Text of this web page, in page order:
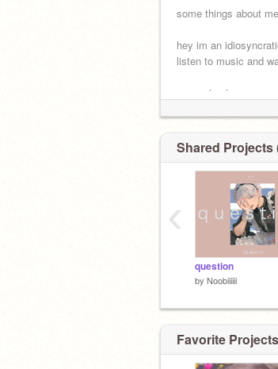
my dere is yandere
some things about
hey im an
listen to music and
-- my sign is cancer
Shared Projects
question
by Noobiiiiii
‹
Favorite Projects